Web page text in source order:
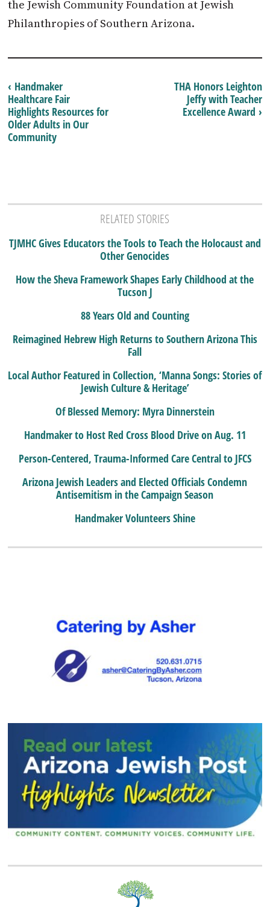
the Jewish Community Foundation at Jewish
Philanthropies of Southern Arizona.
THA Honors Leighton
Jeffy with Teacher
Excellence Award ›
‹ Handmaker
Healthcare Fair
Highlights Resources for
Older Adults in Our
Community
RELATED STORIES
TJMHC Gives Educators the Tools to Teach the Holocaust and
Other Genocides
How the Sheva Framework Shapes Early Childhood at the
Tucson J
88 Years Old and Counting
Reimagined Hebrew High Returns to Southern Arizona This
Fall
Local Author Featured in Collection, ‘Manna Songs: Stories of
Jewish Culture & Heritage’
Of Blessed Memory: Myra Dinnerstein
Handmaker to Host Red Cross Blood Drive on Aug. 11
Person-Centered, Trauma-Informed Care Central to JFCS
Arizona Jewish Leaders and Elected Officials Condemn
Antisemitism in the Campaign Season
Handmaker Volunteers Shine